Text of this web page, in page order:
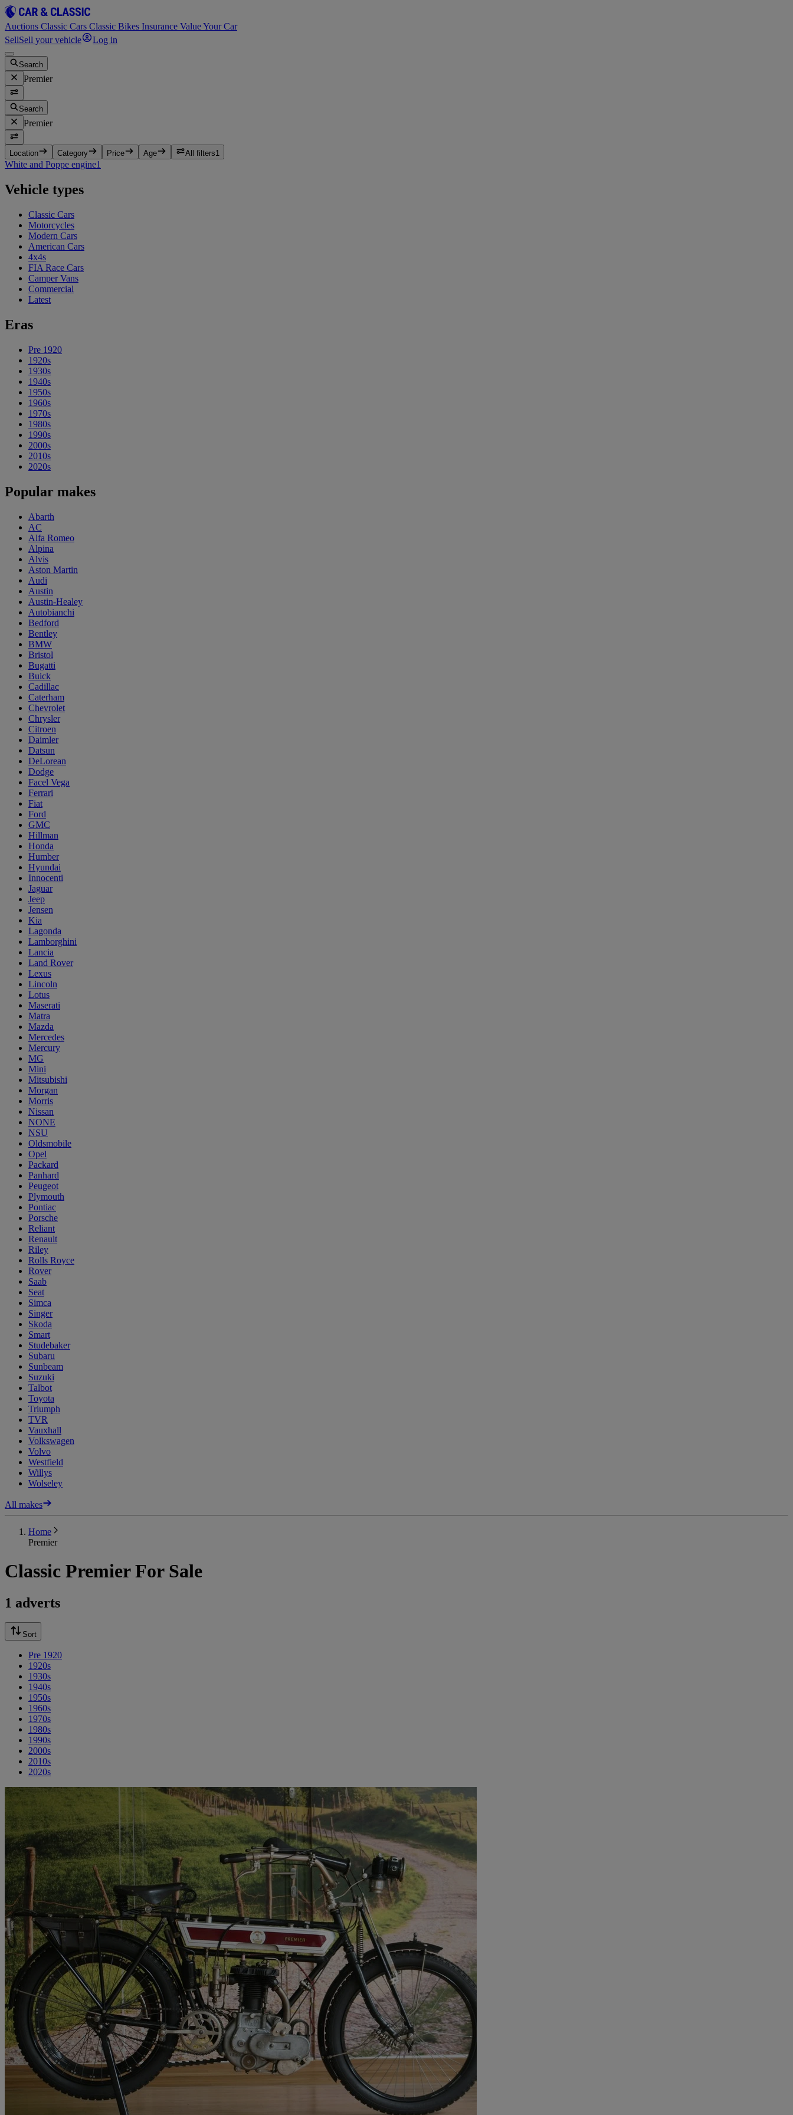
Auctions Classic Cars Classic Bikes Insurance Value Your Car
SellSell your vehicle Log in
Search
Premier
Search
Premier
Location Category Price Age All filters1
White and Poppe engine1
Vehicle types
Classic Cars
Motorcycles
Modern Cars
American Cars
4x4s
FIA Race Cars
Camper Vans
Commercial
Latest
Eras
Pre 1920
1920s
1930s
1940s
1950s
1960s
1970s
1980s
1990s
2000s
2010s
2020s
Popular makes
Abarth
AC
Alfa Romeo
Alpina
Alvis
Aston Martin
Audi
Austin
Austin-Healey
Autobianchi
Bedford
Bentley
BMW
Bristol
Bugatti
Buick
Cadillac
Caterham
Chevrolet
Chrysler
Citroen
Daimler
Datsun
DeLorean
Dodge
Facel Vega
Ferrari
Fiat
Ford
GMC
Hillman
Honda
Humber
Hyundai
Innocenti
Jaguar
Jeep
Jensen
Kia
Lagonda
Lamborghini
Lancia
Land Rover
Lexus
Lincoln
Lotus
Maserati
Matra
Mazda
Mercedes
Mercury
MG
Mini
Mitsubishi
Morgan
Morris
Nissan
NONE
NSU
Oldsmobile
Opel
Packard
Panhard
Peugeot
Plymouth
Pontiac
Porsche
Reliant
Renault
Riley
Rolls Royce
Rover
Saab
Seat
Simca
Singer
Skoda
Smart
Studebaker
Subaru
Sunbeam
Suzuki
Talbot
Toyota
Triumph
TVR
Vauxhall
Volkswagen
Volvo
Westfield
Willys
Wolseley
All makes
Home
Premier
Classic Premier For Sale
1 adverts
Sort
Pre 1920
1920s
1930s
1940s
1950s
1960s
1970s
1980s
1990s
2000s
2010s
2020s